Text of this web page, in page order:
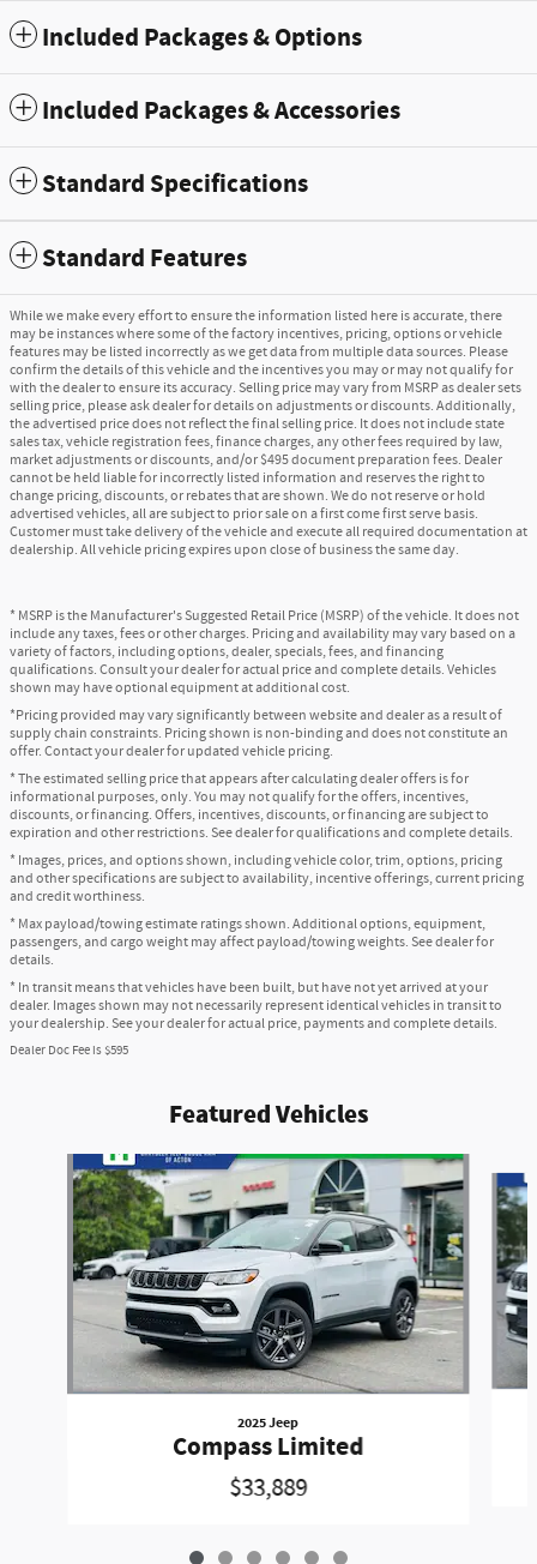
Included Packages & Options
Included Packages & Accessories
Standard Specifications
Standard Features
While we make every effort to ensure the information listed here is accurate, there
may be instances where some of the factory incentives, pricing, options or vehicle
features may be listed incorrectly as we get data from multiple data sources. Please
confirm the details of this vehicle and the incentives you may or may not qualify for
with the dealer to ensure its accuracy. Selling price may vary from MSRP as dealer sets
selling price, please ask dealer for details on adjustments or discounts. Additionally,
the advertised price does not reflect the final selling price. It does not include state
sales tax, vehicle registration fees, finance charges, any other fees required by law,
market adjustments or discounts, and/or $495 document preparation fees. Dealer
cannot be held liable for incorrectly listed information and reserves the right to
change pricing, discounts, or rebates that are shown. We do not reserve or hold
advertised vehicles, all are subject to prior sale on a first come first serve basis.
Customer must take delivery of the vehicle and execute all required documentation at
dealership. All vehicle pricing expires upon close of business the same day.
* MSRP is the Manufacturer's Suggested Retail Price (MSRP) of the vehicle. It does not
include any taxes, fees or other charges. Pricing and availability may vary based on a
variety of factors, including options, dealer, specials, fees, and financing
qualifications. Consult your dealer for actual price and complete details. Vehicles
shown may have optional equipment at additional cost.
*Pricing provided may vary significantly between website and dealer as a result of
supply chain constraints. Pricing shown is non-binding and does not constitute an
offer. Contact your dealer for updated vehicle pricing.
* The estimated selling price that appears after calculating dealer offers is for
informational purposes, only. You may not qualify for the offers, incentives,
discounts, or financing. Offers, incentives, discounts, or financing are subject to
expiration and other restrictions. See dealer for qualifications and complete details.
* Images, prices, and options shown, including vehicle color, trim, options, pricing
and other specifications are subject to availability, incentive offerings, current pricing
and credit worthiness.
* Max payload/towing estimate ratings shown. Additional options, equipment,
passengers, and cargo weight may affect payload/towing weights. See dealer for
details.
* In transit means that vehicles have been built, but have not yet arrived at your
dealer. Images shown may not necessarily represent identical vehicles in transit to
your dealership. See your dealer for actual price, payments and complete details.
Dealer Doc Fee is $595
Featured Vehicles
Slide 1 of 6
2025 Jeep
Compass Limited
$33,889